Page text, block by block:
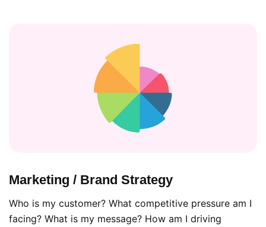
Marketing / Brand Strategy
Who is my customer? What competitive pressure am I
facing? What is my message? How am I driving